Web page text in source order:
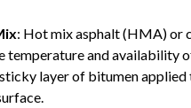
: Hot mix asphalt (HMA) or
temperature and availability
layer of bitumen